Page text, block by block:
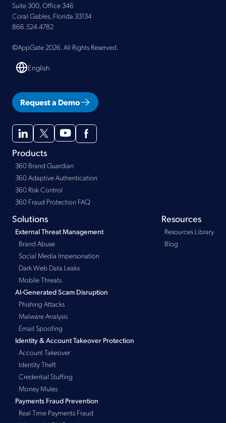
Suite 300, Office 346
Coral Gables, Florida 33134
866.524.4782
©AppGate 2026. All Rights Reserved.
English
Request a Demo
Products
360 Brand Guardian
360 Adaptive Authentication
360 Risk Control
360 Fraud Protection FAQ
Solutions
External Threat Management
Brand Abuse
Social Media Impersonation
Dark Web Data Leaks
Mobile Threats
AI-Generated Scam Disruption
Phishing Attacks
Malware Analysis
Email Spoofing
Identity & Account Takeover Protection
Account Takeover
Identity Theft
Credential Stuffing
Money Mules
Payments Fraud Prevention
Real Time Payments Fraud
Resources
Resources Library
Blog